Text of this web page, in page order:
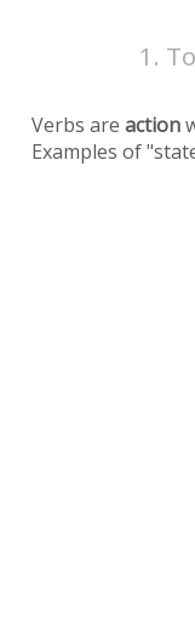
Verbs areaction
Examples of